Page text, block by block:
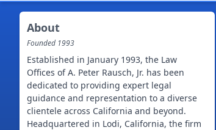
About
Founded 1993
Established in January 1993, the Law
Offices of A. Peter Rausch, Jr. has been
dedicated to providing expert legal
guidance and representation to a diverse
clientele across California and beyond.
Headquartered in Lodi, California, the firm